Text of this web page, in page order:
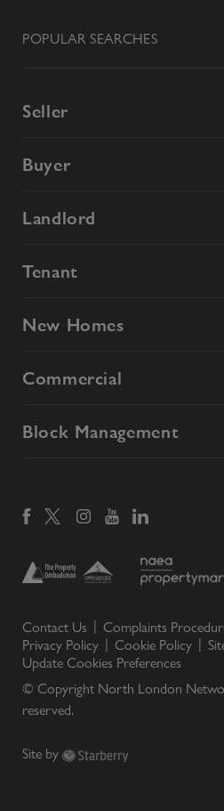
POPULAR SEARCHES
Seller
Buyer
Landlord
Tenant
New Homes
Commercial
Block Management
Contact Us Complaints
Privacy Policy
Cookie Policy
Update Cookies Preferences
© Copyright North London
reserved.
Site by